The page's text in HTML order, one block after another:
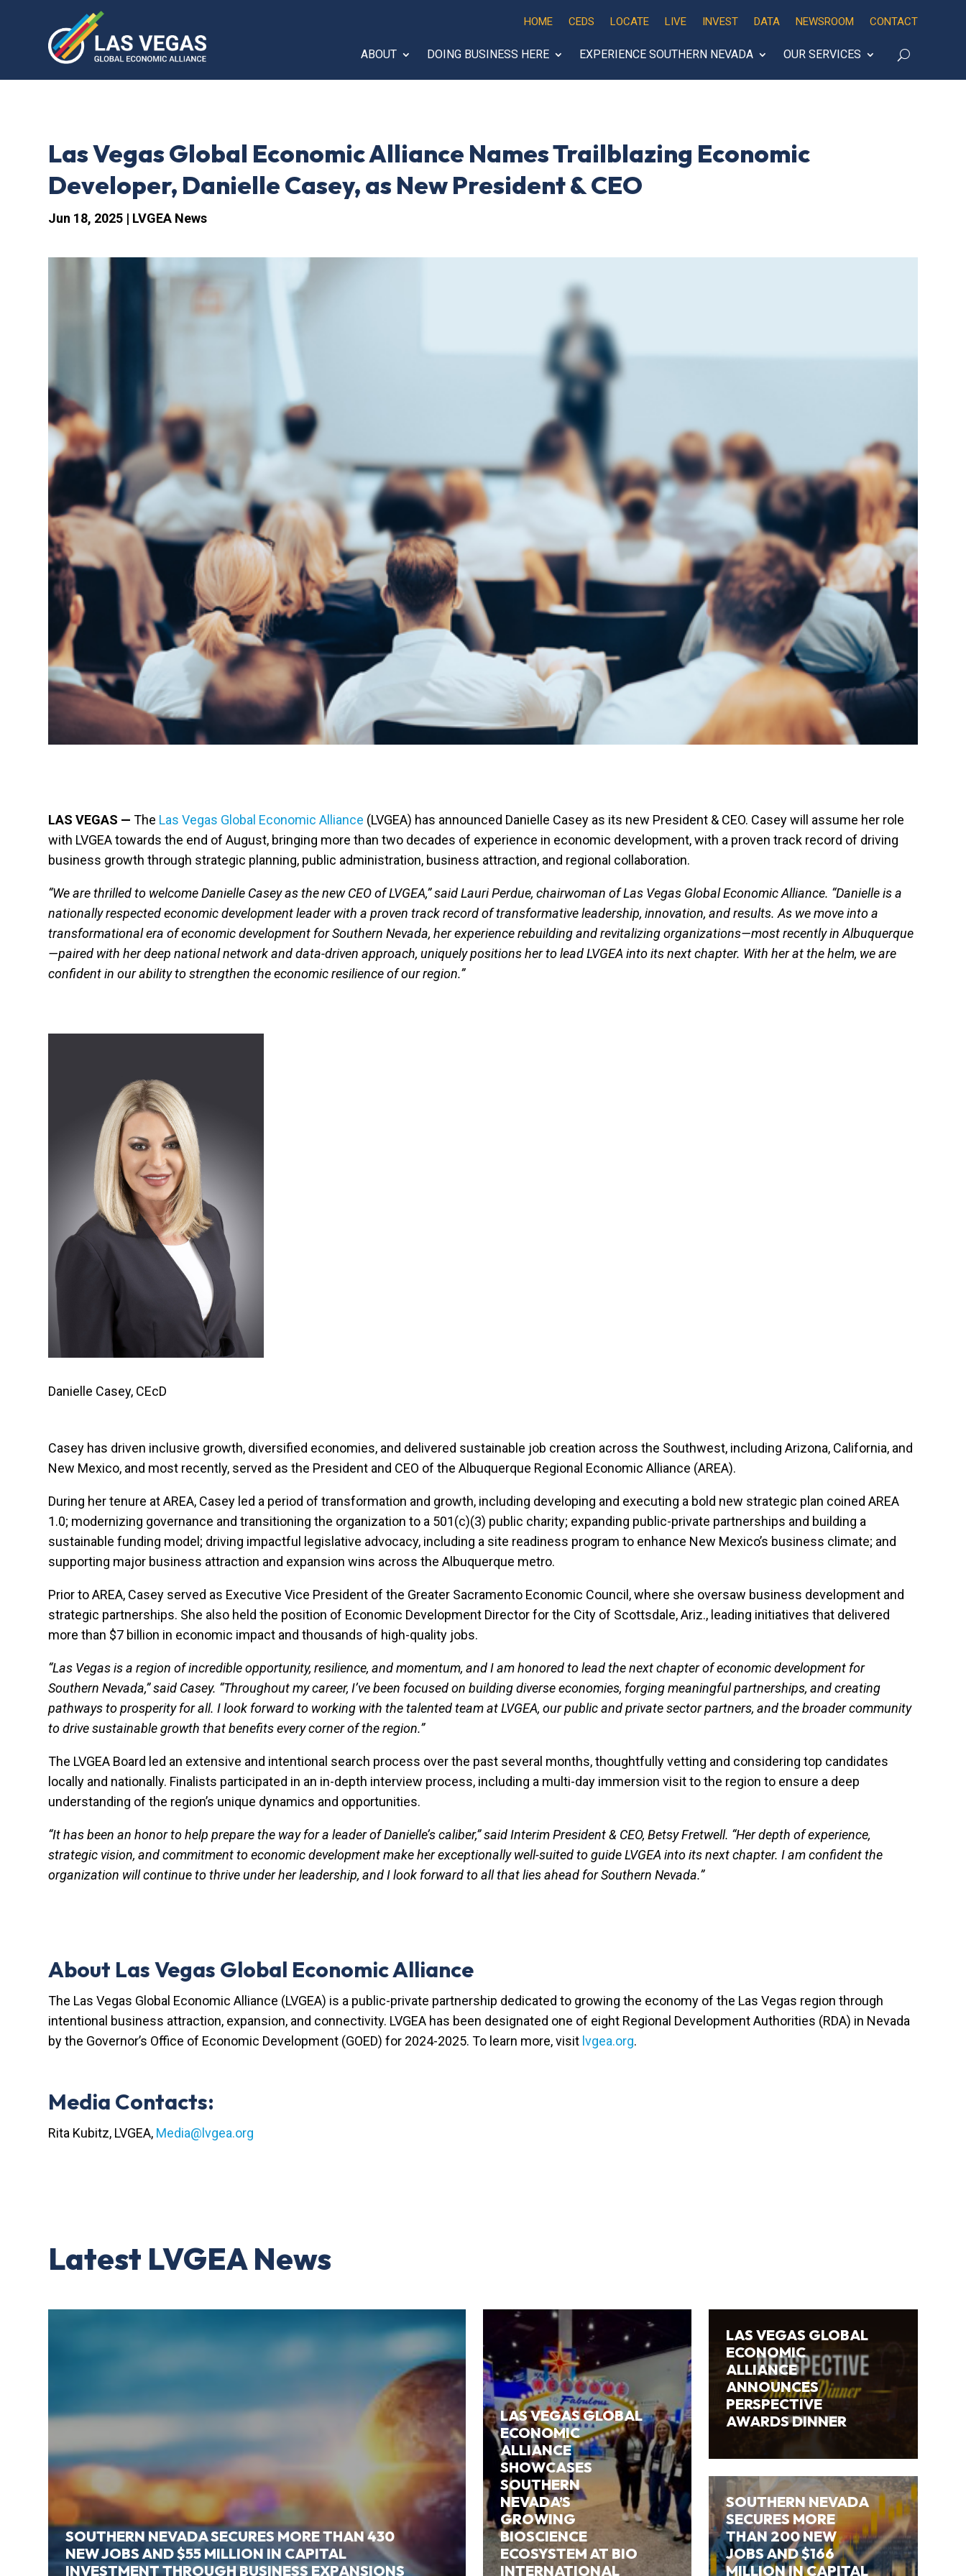
HOME CEDS LOCATE LIVE INVEST DATA NEWSROOM CONTACT
ABOUT DOING BUSINESS HERE EXPERIENCE SOUTHERN NEVADA OUR SERVICES
Las Vegas Global Economic Alliance Names Trailblazing Economic
Developer, Danielle Casey, as New President & CEO
Jun 18, 2025 | LVGEA News
LAS VEGAS —The Las Vegas Global Economic Alliance (LVGEA) has announced Danielle Casey as its new President & CEO. Casey will assume her role
with LVGEA towards the end of August, bringing more than two decades of experience in economic development, with a proven track record of driving
business growth through strategic planning, public administration, business attraction, and regional collaboration.
“We are thrilled to welcome Danielle Casey as the new CEO of LVGEA,” said Lauri Perdue, chairwoman of Las Vegas Global Economic Alliance. “Danielle is a
nationally respected economic development leader with a proven track record of transformative leadership, innovation, and results. As we move into a
transformational era of economic development for Southern Nevada, her experience rebuilding and revitalizing organizations—most recently in Albuquerque
—paired with her deep national network and data-driven approach, uniquely positions her to lead LVGEA into its next chapter. With her at the helm, we are
confident in our ability to strengthen the economic resilience of our region.”
Danielle Casey, CEcD
Casey has driven inclusive growth, diversified economies, and delivered sustainable job creation across the Southwest, including Arizona, California, and
New Mexico, and most recently, served as the President and CEO of the Albuquerque Regional Economic Alliance (AREA).
During her tenure at AREA, Casey led a period of transformation and growth, including developing and executing a bold new strategic plan coined AREA
1.0; modernizing governance and transitioning the organization to a 501(c)(3) public charity; expanding public-private partnerships and building a
sustainable funding model; driving impactful legislative advocacy, including a site readiness program to enhance New Mexico’s business climate; and
supporting major business attraction and expansion wins across the Albuquerque metro.
Prior to AREA, Casey served as Executive Vice President of the Greater Sacramento Economic Council, where she oversaw business development and
strategic partnerships. She also held the position of Economic Development Director for the City of Scottsdale, Ariz., leading initiatives that delivered
more than $7 billion in economic impact and thousands of high-quality jobs.
“Las Vegas is a region of incredible opportunity, resilience, and momentum, and I am honored to lead the next chapter of economic development for
Southern Nevada,” said Casey. “Throughout my career, I’ve been focused on building diverse economies, forging meaningful partnerships, and creating
pathways to prosperity for all. I look forward to working with the talented team at LVGEA, our public and private sector partners, and the broader community
to drive sustainable growth that benefits every corner of the region.”
The LVGEA Board led an extensive and intentional search process over the past several months, thoughtfully vetting and considering top candidates
locally and nationally. Finalists participated in an in-depth interview process, including a multi-day immersion visit to the region to ensure a deep
understanding of the region’s unique dynamics and opportunities.
“It has been an honor to help prepare the way for a leader of Danielle’s caliber,” said Interim President & CEO, Betsy Fretwell. “Her depth of experience,
strategic vision, and commitment to economic development make her exceptionally well-suited to guide LVGEA into its next chapter. I am confident the
organization will continue to thrive under her leadership, and I look forward to all that lies ahead for Southern Nevada.”
About Las Vegas Global Economic Alliance
The Las Vegas Global Economic Alliance (LVGEA) is a public-private partnership dedicated to growing the economy of the Las Vegas region through
intentional business attraction, expansion, and connectivity. LVGEA has been designated one of eight Regional Development Authorities (RDA) in Nevada
by the Governor’s Office of Economic Development (GOED) for 2024-2025. To learn more, visit lvgea.org.
Media Contacts:
Rita Kubitz, LVGEA, Media@lvgea.org
Latest LVGEA News
SOUTHERN NEVADA SECURES MORE THAN 430
NEW JOBS AND $55 MILLION IN CAPITAL
INVESTMENT THROUGH BUSINESS EXPANSIONS
LAS VEGAS GLOBAL
ECONOMIC
ALLIANCE
SHOWCASES
SOUTHERN
NEVADA’S
GROWING
BIOSCIENCE
ECOSYSTEM AT BIO
INTERNATIONAL
LAS VEGAS GLOBAL
ECONOMIC
ALLIANCE
ANNOUNCES
PERSPECTIVE
AWARDS DINNER
SOUTHERN NEVADA
SECURES MORE
THAN 200 NEW
JOBS AND $166
MILLION IN CAPITAL